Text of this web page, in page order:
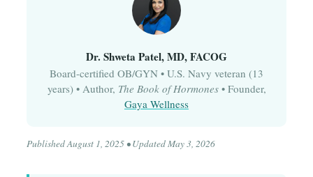
Dr. Shweta Patel, MD, FACOG
Board-certified OB/GYN • U.S. Navy veteran (13
years) • Author, The Book of Hormones• Founder,
Gaya Wellness
Published August 1, 2025 • Updated May 3, 2026